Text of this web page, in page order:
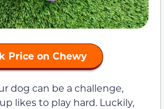
Price on Chewy
dog can be a challenge,
likes to play hard. Luckily,